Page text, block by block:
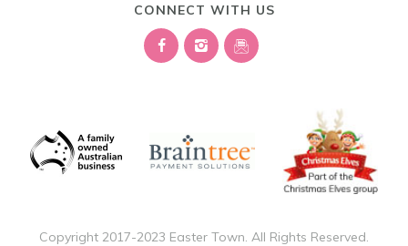
CONNECT WITH US
Copyright 2017-2023 Easter Town. All Rights Reserved.